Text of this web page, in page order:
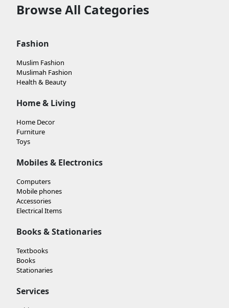
Browse All Categories
Fashion
Muslim Fashion
Muslimah Fashion
Health & Beauty
Home & Living
Home Decor
Furniture
Toys
Mobiles & Electronics
Computers
Mobile phones
Accessories
Electrical Items
Books & Stationaries
Textbooks
Books
Stationaries
Services